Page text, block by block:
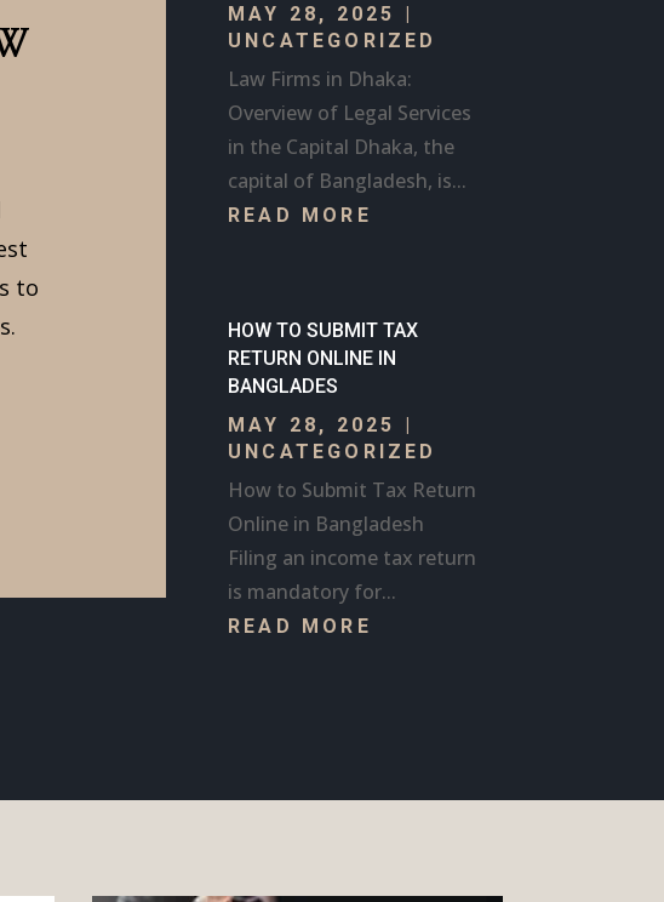
to
MAY 28, 2025
|
UNCATEGORIZED
Law Firms in Dhaka:
Overview of Legal Services
in the Capital Dhaka, the
capital of Bangladesh, is...
READ MORE
HOW TO SUBMIT TAX
RETURN ONLINE IN
BANGLADES
MAY 28, 2025
|
UNCATEGORIZED
How to Submit Tax Return
Online in Bangladesh
Filing an income tax return
is mandatory for...
READ MORE